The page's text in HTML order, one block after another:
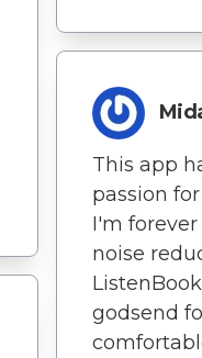
This app
passion
I'm
noise
godsend